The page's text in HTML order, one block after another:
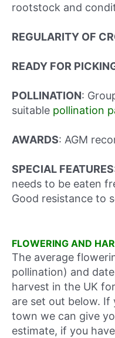
rootstock and
REGULARITY OF
READY FOR
POLLINATION:
suitable pollination
AWARDS: AGM
SPECIAL FEATURES
needs to be eaten
Good resistance to
FLOWERING AND
The average
pollination) and
harvest in the UK
are set out below. If
town we can give
estimate, if you